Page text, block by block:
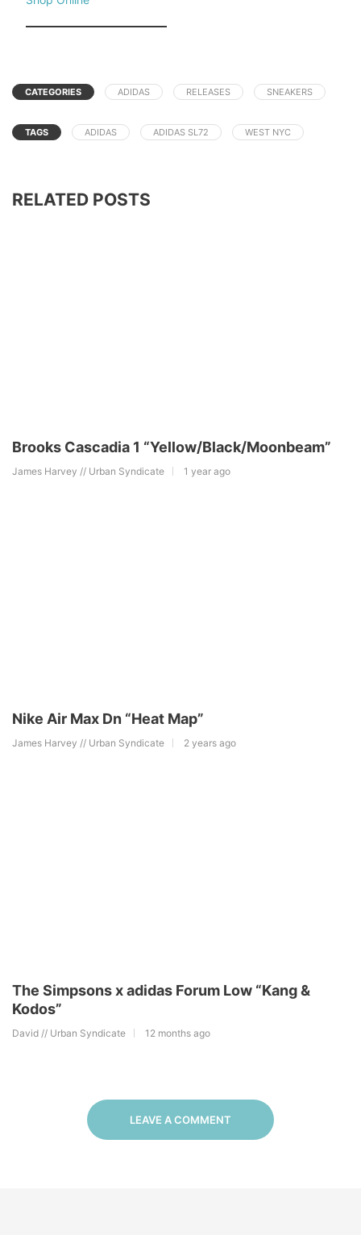
CATEGORIES ADIDAS RELEASES SNEAKERS
TAGS ADIDAS ADIDAS SL72 WEST NYC
RELATED POSTS
Brooks Cascadia 1 “Yellow/Black/Moonbeam”
James Harvey // Urban Syndicate 1 year ago
Nike Air Max Dn “Heat Map”
James Harvey // Urban Syndicate 2 years ago
The Simpsons x adidas Forum Low “Kang &
Kodos”
David // Urban Syndicate 12 months ago
LEAVE A COMMENT